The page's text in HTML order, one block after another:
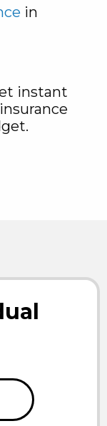
in
instant